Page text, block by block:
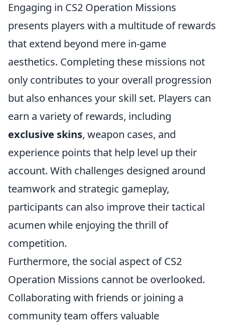
Engaging in CS2 Operation Missions
presents players with a multitude of rewards
that extend beyond mere in-game
aesthetics. Completing these missions not
only contributes to your overall progression
but also enhances your skill set. Players can
earn a variety of rewards, including
exclusive skins, weapon cases, and
experience points that help level up their
account. With challenges designed around
teamwork and strategic gameplay,
participants can also improve their tactical
acumen while enjoying the thrill of
competition.
Furthermore, the social aspect of CS2
Operation Missions cannot be overlooked.
Collaborating with friends or joining a
community team offers valuable